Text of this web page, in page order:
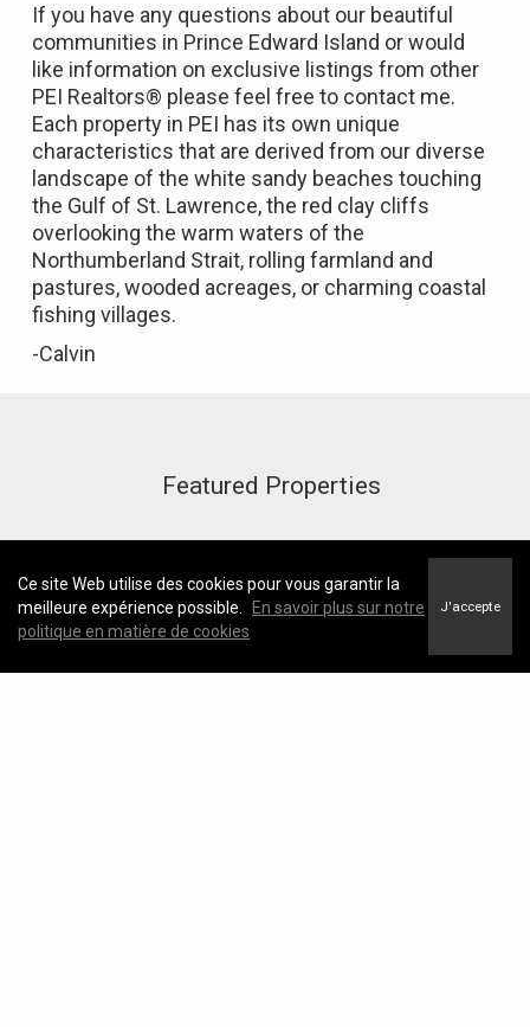
If you have any questions about our beautiful
communities in Prince Edward Island or would
like information on exclusive listings from other
PEI Realtors® please feel free to contact me.
Each property in PEI has its own unique
characteristics that are derived from our diverse
landscape of the white sandy beaches touching
the Gulf of St. Lawrence, the red clay cliffs
overlooking the warm waters of the
Northumberland Strait, rolling farmland and
pastures, wooded acreages, or charming coastal
fishing villages.
-Calvin
Featured Properties
Ce site Web utilise des cookies pour vous garantir la
meilleure expérience possible.
En savoir plus sur notre
politique en matière de cookies
J'accepte